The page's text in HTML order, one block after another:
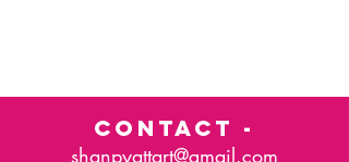
CONTACT -
shanpyattart@gmail.com